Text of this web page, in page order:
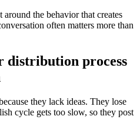
the behavior that creates
often matters more than
distribution process
they lack ideas. They lose
cycle gets too slow, so they post